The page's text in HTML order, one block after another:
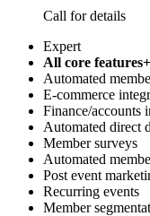
Call for details
Expert
All core features+
Automated
E-commerce
Finance/accounts
Automated direct
Member surveys
Automated
Post event
Recurring events
Member